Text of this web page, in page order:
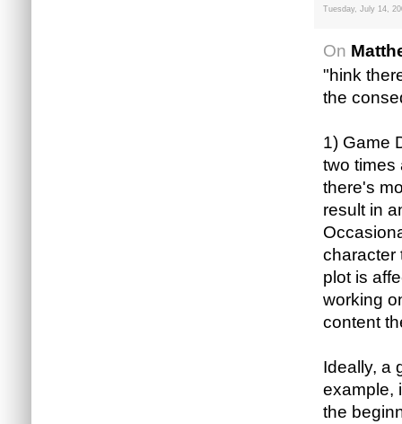
Tuesday, July 14,
On
"hink
the
1) Game
two times
there's
result in
character
plot is
working
content
Ideally, a
example,
the